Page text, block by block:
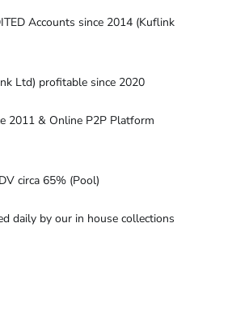
Accounts since 2014 (Kuflink
Ltd) profitable since 2020
2011 & Online P2P Platform
circa 65% (Pool)
daily by our in house collections